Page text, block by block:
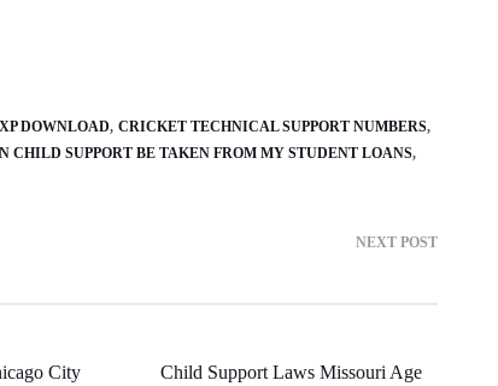
DOWNLOAD CRICKET TECHNICAL SUPPORT NUMBERS
CHILD SUPPORT BE TAKEN FROM MY STUDENT LOANS
NEXT POST
City Child Support Laws Missouri Age